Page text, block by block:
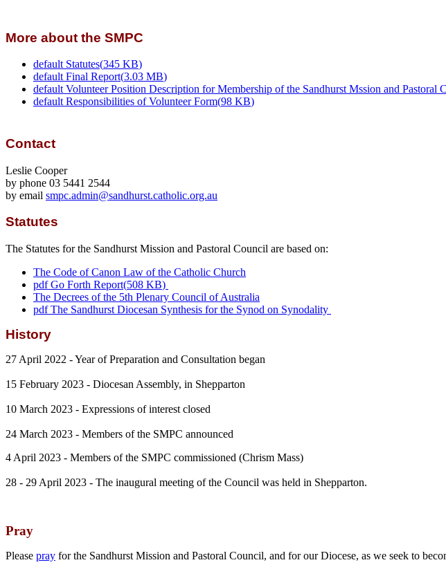
More about the SMPC
default Statutes(345 KB)
default Final Report(3.03 MB)
default Volunteer Position Description for Membership of the Sandhurst Mssion and Pastoral
default Responsibilities of Volunteer Form(98 KB)
Contact
Leslie Cooper
by phone 03 5441 2544
by email smpc.admin@sandhurst.catholic.org.au
Statutes
The Statutes for the Sandhurst Mission and Pastoral Council are based on:
The Code of Canon Law of the Catholic Church
pdfGo Forth Report(508 KB)
The Decrees of the 5th Plenary Council of Australia
pdfThe Sandhurst Diocesan Synthesis for the Synod on Synodality
History
27 April 2022 - Year of Preparation and Consultation began
15 February 2023 - Diocesan Assembly, in Shepparton
10 March 2023 - Expressions of interest closed
24 March 2023 - Members of the SMPC announced
4 April 2023 - Members of the SMPC commissioned (Chrism Mass)
28 - 29 April 2023 - The inaugural meeting of the Council was held in Shepparton.
Pray
Please pray for the Sandhurst Mission and Pastoral Council, and for our Diocese, as we seek to